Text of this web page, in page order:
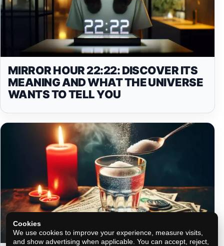
MIRROR HOUR 22:22: DISCOVER ITS
MEANING AND WHAT THE UNIVERSE
WANTS TO TELL YOU
Cookies
We use cookies to improve your experience, measure visits,
and show advertising when applicable. You can accept, reject,